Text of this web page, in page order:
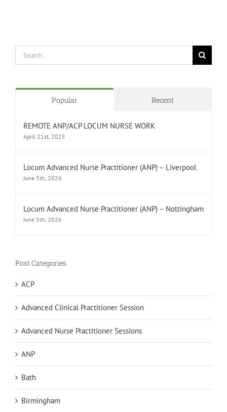
Search
for:
Popular Recent
REMOTE ANP/ACP LOCUM NURSE WORK
April 21st, 2025
Locum Advanced Nurse Practitioner (ANP) – Liverpool
June 5th, 2026
Locum Advanced Nurse Practitioner (ANP) – Nottingham
June 5th, 2026
Post Categories
ACP
Advanced Clinical Practitioner Session
Advanced Nurse Practitioner Sessions
ANP
Bath
Birmingham